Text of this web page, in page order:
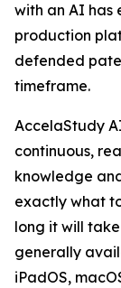
with an AI has
production
defended
timeframe.
AccelaStudy
continuous,
knowledge
exactly what
long it will
generally
iPadOS,